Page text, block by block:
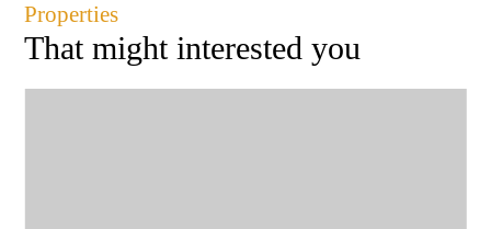
Properties
That might interested you